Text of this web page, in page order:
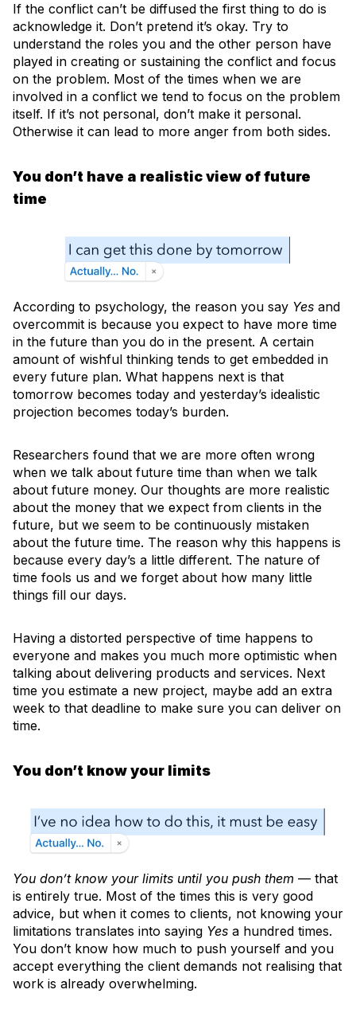
If the conflict can’t be diffused the first thing to do is
acknowledge it. Don’t pretend it’s okay. Try to
understand the roles you and the other person have
played in creating or sustaining the conflict and focus
on the problem. Most of the times when we are
involved in a conflict we tend to focus on the problem
itself. If it’s not personal, don’t make it personal.
Otherwise it can lead to more anger from both sides.
You don’t have a realistic view of future
time
According to psychology, the reason you say Yes and
overcommit is because you expect to have more time
in the future than you do in the present. A certain
amount of wishful thinking tends to get embedded in
every future plan. What happens next is that
tomorrow becomes today and yesterday’s idealistic
projection becomes today’s burden.
Researchers found that we are more often wrong
when we talk about future time than when we talk
about future money. Our thoughts are more realistic
about the money that we expect from clients in the
future, but we seem to be continuously mistaken
about the future time. The reason why this happens is
because every day’s a little different. The nature of
time fools us and we forget about how many little
things fill our days.
Having a distorted perspective of time happens to
everyone and makes you much more optimistic when
talking about delivering products and services. Next
time you estimate a new project, maybe add an extra
week to that deadline to make sure you can deliver on
time.
You don’t know your limits
You don’t know your limits until you push them — that
is entirely true. Most of the times this is very good
advice, but when it comes to clients, not knowing your
limitations translates into saying Yes a hundred times.
You don’t know how much to push yourself and you
accept everything the client demands not realising that
work is already overwhelming.